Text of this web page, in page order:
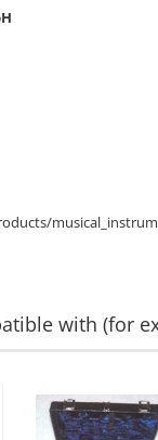
with (for